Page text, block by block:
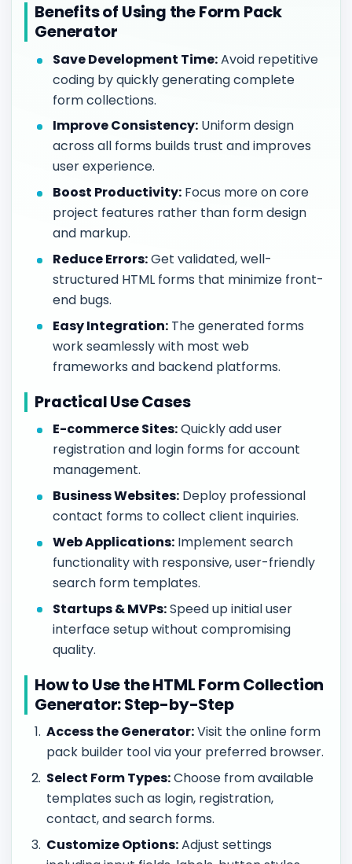
Benefits of Using the Form Pack
Generator
Save Development Time:Avoid repetitive
coding by quickly generating complete
form collections.
Improve Consistency: Uniform design
across all forms builds trust and improves
user experience.
Boost Productivity: Focus more on core
project features rather than form design
and markup.
Reduce Errors:Get validated, well-
structured HTML forms that minimize front-
end bugs.
Easy Integration: The generated forms
work seamlessly with most web
frameworks and backend platforms.
Practical Use Cases
E-commerce Sites:Quickly add user
registration and login forms for account
management.
Business Websites: Deploy professional
contact forms to collect client inquiries.
Web Applications: Implement search
functionality with responsive, user-friendly
search form templates.
Startups & MVPs:Speed up initial user
interface setup without compromising
quality.
How to Use the HTML Form Collection
Generator: Step-by-Step
Access the Generator:Visit the online form
pack builder tool via your preferred browser.
Select Form Types:Choose from available
templates such as login, registration,
contact, and search forms.
Customize Options:Adjust settings